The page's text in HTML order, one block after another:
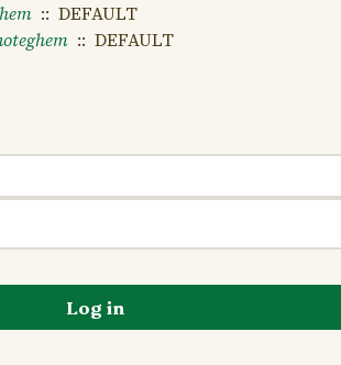
:: DEFAULT
:: DEFAULT
Log in